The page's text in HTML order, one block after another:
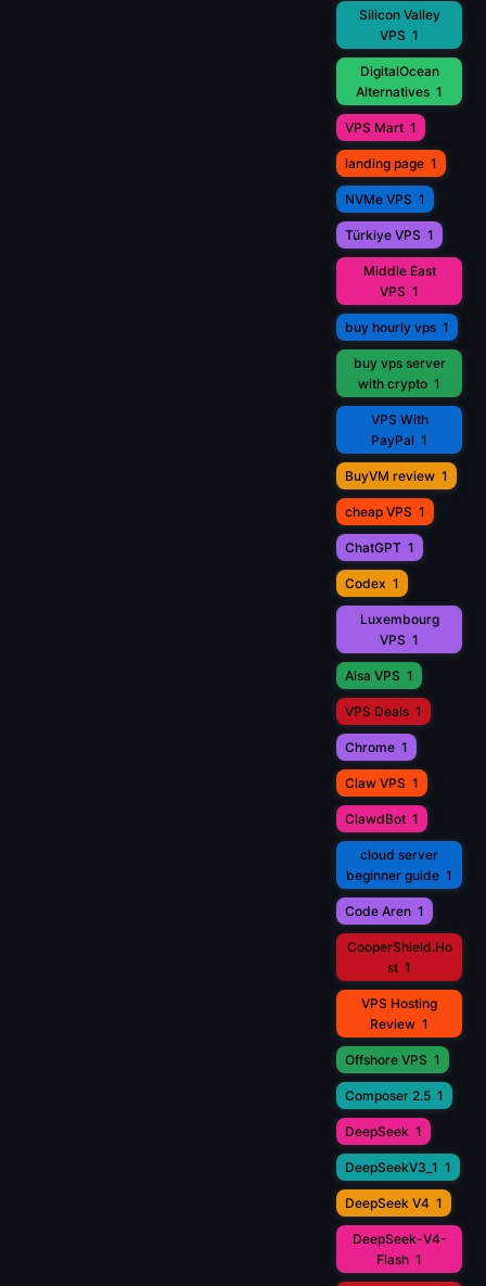
Silicon Valley
VPS 1
DigitalOcean
Alternatives 1
VPS Mart 1
landing page 1
NVMe VPS 1
Türkiye VPS 1
Middle East
VPS 1
buy hourly vps 1
buy vps server
with crypto 1
VPS With
PayPal 1
BuyVM review 1
cheap VPS 1
ChatGPT 1
Codex 1
Luxembourg
VPS 1
Aisa VPS 1
VPS Deals 1
Chrome 1
Claw VPS 1
ClawdBot 1
cloud server
beginner guide 1
Code Aren 1
CooperShield.Ho
st 1
VPS Hosting
Review 1
Offshore VPS 1
Composer 2.5 1
DeepSeek 1
DeepSeekV3_1 1
DeepSeek V4 1
DeepSeek-V4-
Flash 1